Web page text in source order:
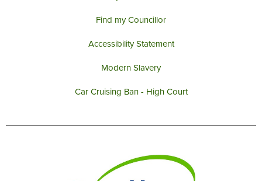
Find my Councillor
Accessibility Statement
Modern Slavery
Car Cruising Ban - High Court